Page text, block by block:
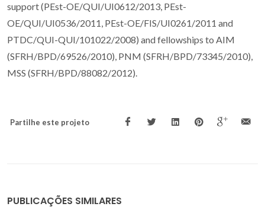
support (PEst-OE/QUI/UI0612/2013, PEst-
OE/QUI/UI0536/2011, PEst-OE/FIS/UI0261/2011 and
PTDC/QUI-QUI/101022/2008) and fellowships to AIM
(SFRH/BPD/69526/2010), PNM (SFRH/BPD/73345/2010),
MSS (SFRH/BPD/88082/2012).
Partilhe este projeto
PUBLICAÇÕES SIMILARES